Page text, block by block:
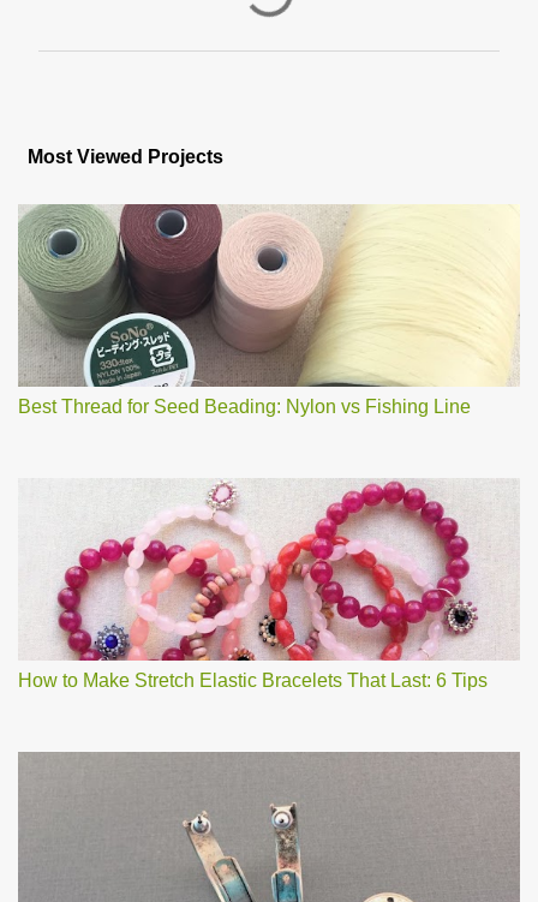
t
C
o
m
m
e
n
t
Most Viewed Projects
Best Thread for Seed Beading: Nylon vs Fishing Line
How to Make Stretch Elastic Bracelets That Last: 6 Tips